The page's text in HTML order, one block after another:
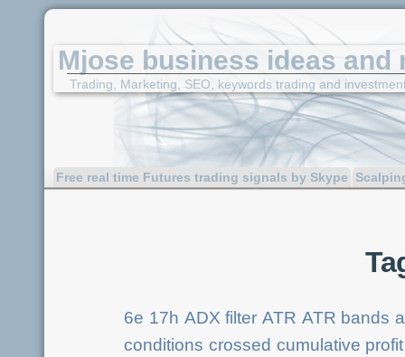
Mjose business ideas and
Trading, Marketing, SEO, keywords trading and
Free real time Futures trading signals by Skype
6e 17h ADX filter ATR ATR bands
conditions crossed cumulative profit